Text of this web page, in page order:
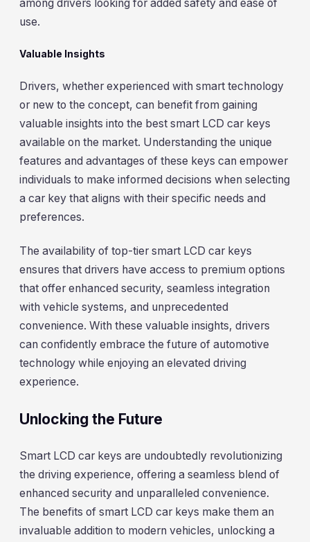
among drivers looking for added safety and ease of
use.
Valuable Insights
Drivers, whether experienced with smart technology
or new to the concept, can benefit from gaining
valuable insights into the best smart LCD car keys
available on the market. Understanding the unique
features and advantages of these keys can empower
individuals to make informed decisions when selecting
a car key that aligns with their specific needs and
preferences.
The availability of top-tier smart LCD car keys
ensures that drivers have access to premium options
that offer enhanced security, seamless integration
with vehicle systems, and unprecedented
convenience. With these valuable insights, drivers
can confidently embrace the future of automotive
technology while enjoying an elevated driving
experience.
Unlocking the Future
Smart LCD car keys are undoubtedly revolutionizing
the driving experience, offering a seamless blend of
enhanced security and unparalleled convenience.
The benefits of smart LCD car keys make them an
invaluable addition to modern vehicles, unlocking a